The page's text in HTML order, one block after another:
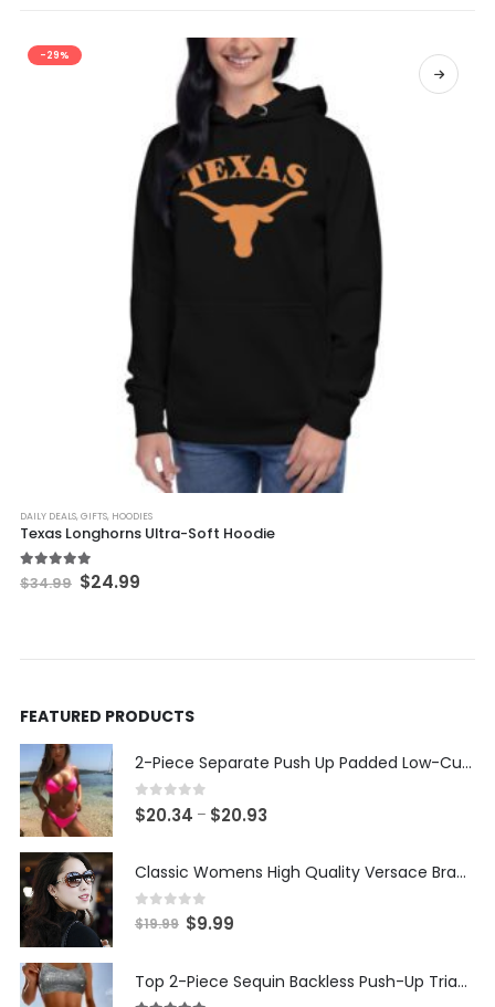
-29%
DAILY DEALS,GIFTS, HOODIES
Texas Longhorns Ultra-Soft Hoodie
5.00 out of 5
$34.99 Original
price
$24.99Current
SELECT OPTIONS
FEATURED PRODUCTS
2-Piece Separate Push Up Padded Low-Cut Bikini
0 out of 5
$20.34 – $20.93Price
$20.34
through
Classic Womens High Quality Versace Brand Styled Designer Sunglasses
0out of 5
$19.99 Original
was:
$9.99Current
$9.99.
Top 2-Piece Sequin Backless Push-Up Triangle Thong Bikini